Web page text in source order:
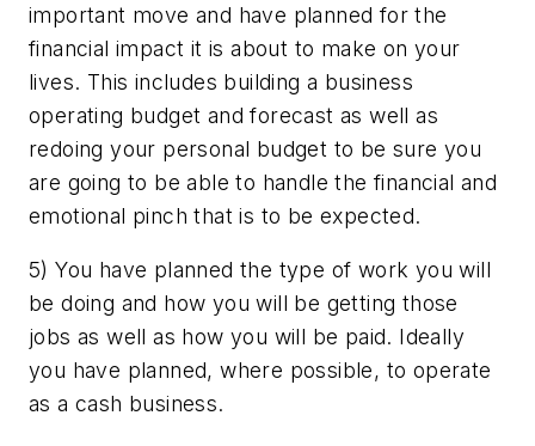
important move and have planned for the
financial impact it is about to make on your
lives. This includes building a business
operating budget and forecast as well as
redoing your personal budget to be sure you
are going to be able to handle the financial and
emotional pinch that is to be expected.
5) You have planned the type of work you will
be doing and how you will be getting those
jobs as well as how you will be paid. Ideally
you have planned, where possible, to operate
as a cash business.